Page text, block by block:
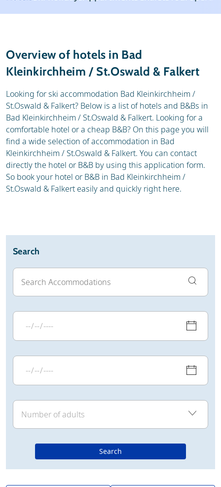
Weather & snow
Ski hire
Overview of hotels in Bad
Kleinkirchheim / St.Oswald & Falkert
Looking for ski accommodation Bad Kleinkirchheim /
St.Oswald & Falkert? Below is a list of hotels and B&Bs in
Bad Kleinkirchheim / St.Oswald & Falkert. Looking for a
comfortable hotel or a cheap B&B? On this page you will
find a wide selection of accommodation in Bad
Kleinkirchheim / St.Oswald & Falkert. You can contact
directly the hotel or B&B by using this application form.
So book your hotel or B&B in Bad Kleinkirchheim /
St.Oswald & Falkert easily and quickly right here.
Search
Search